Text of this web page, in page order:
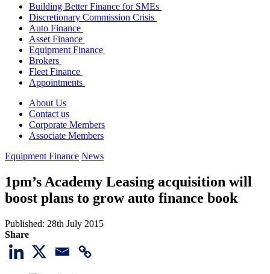
Building Better Finance for SMEs
Discretionary Commission Crisis
Auto Finance
Asset Finance
Equipment Finance
Brokers
Fleet Finance
Appointments
About Us
Contact us
Corporate Members
Associate Members
Equipment Finance News
1pm’s Academy Leasing acquisition will
boost plans to grow auto finance book
Published: 28th July 2015
Share